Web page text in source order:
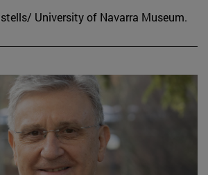
University of Navarra Museum.